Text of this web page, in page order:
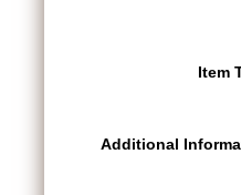
Item
Additional